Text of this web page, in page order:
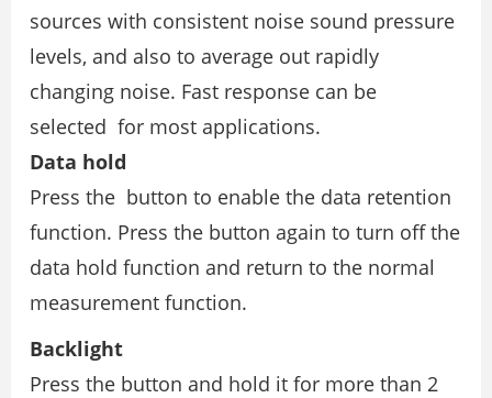
sources with consistent noise sound pressure
levels, and also to average out rapidly
changing noise. Fast response can be
selected for most applications.
Data hold
Press the button to enable the data retention
function. Press the button again to turn off the
data hold function and return to the normal
measurement function.
Backlight
Press the button and hold it for more than 2